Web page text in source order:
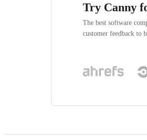
Try Canny
The best software
customer feedback to